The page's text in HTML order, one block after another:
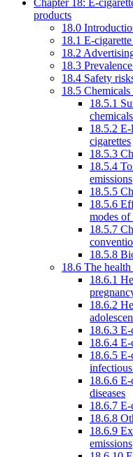
Chapter 18: E-
products
18.0
18.1 E-
18.2
18.3
18.4 Safety
18.5
18.5.1
18.5.2
cigarettes
18.5.3
18.5.4
emissions
18.5.5
18.5.6
modes of
18.5.7
18.5.8
18.6 The
18.6.1
18.6.2
18.6.3 E-
18.6.4 E-
18.6.5
18.6.6
diseases
18.6.7 E-
18.6.8
18.6.9
emissions